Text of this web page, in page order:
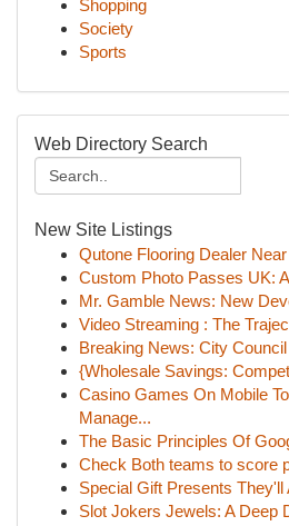
Shopping
Society
Sports
Web Directory Search
New Site Listings
Qutone Flooring Dealer
Custom Photo Passes UK:
Mr. Gamble News: New
Video Streaming : The
Breaking News: City
{Wholesale Savings:
Casino Games On Mobile
Manage...
The Basic Principles Of
Check Both teams to score
Special Gift Presents They'll
Slot Jokers Jewels: A Deep